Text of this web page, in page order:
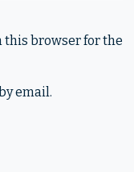
this browser for the
email.